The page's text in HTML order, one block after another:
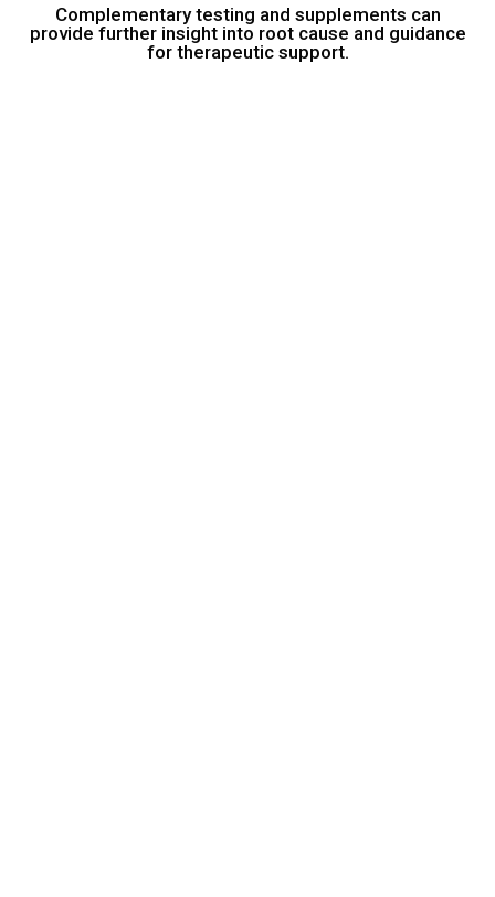
Complementary testing and supplements can
provide further insight into root cause and guidance
for therapeutic support.